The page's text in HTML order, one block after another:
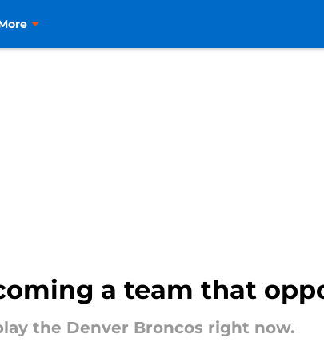
a team that
the Denver Broncos right now.